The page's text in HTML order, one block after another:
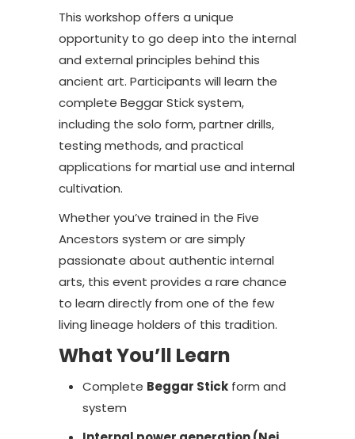
This workshop offers a unique
opportunity to go deep into the internal
and external principles behind this
ancient art. Participants will learn the
complete Beggar Stick system,
including the solo form, partner drills,
testing methods, and practical
applications for martial use and internal
cultivation.
Whether you’ve trained in the Five
Ancestors system or are simply
passionate about authentic internal
arts, this event provides a rare chance
to learn directly from one of the few
living lineage holders of this tradition.
What You’ll Learn
Complete Beggar Stick form and
system